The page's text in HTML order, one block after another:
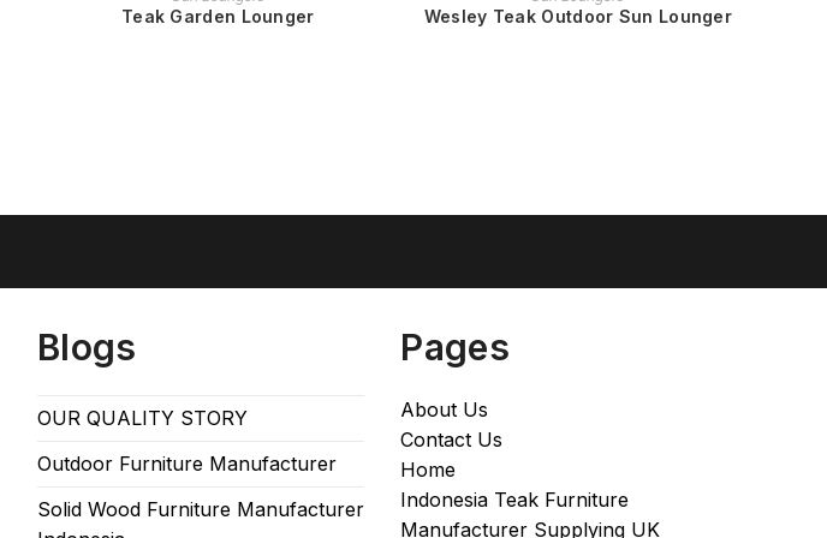
Teak Garden Lounger Wesley Teak Outdoor Sun Lounger
Blogs
OUR QUALITY STORY
Outdoor Furniture Manufacturer
Solid Wood Furniture Manufacturer
Pages
About Us
Contact Us
Home
Indonesia Teak Furniture
Manufacturer Supplying UK